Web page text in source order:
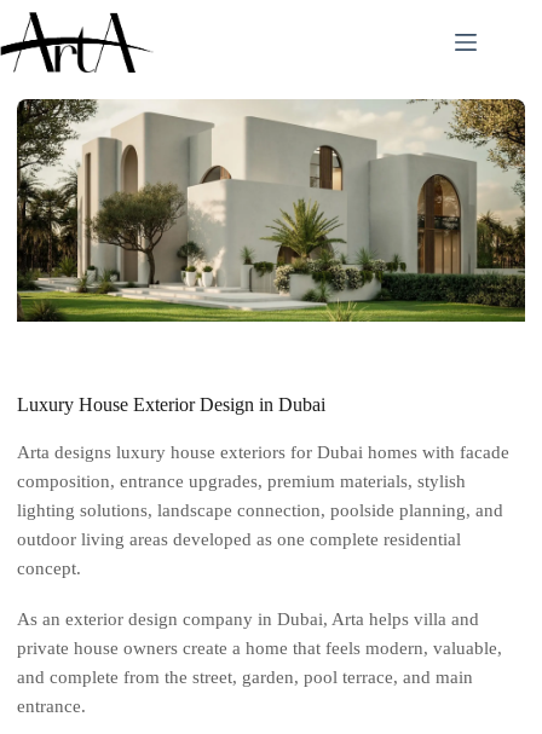
Skip
content
Luxury House Exterior Design in Dubai
Arta designs luxury house exteriors for Dubai homes with facade
composition, entrance upgrades, premium materials, stylish
lighting solutions, landscape connection, poolside planning, and
outdoor living areas developed as one complete residential
concept.
As an exterior design company in Dubai, Arta helps villa and
private house owners create a home that feels modern, valuable,
and complete from the street, garden, pool terrace, and main
entrance.